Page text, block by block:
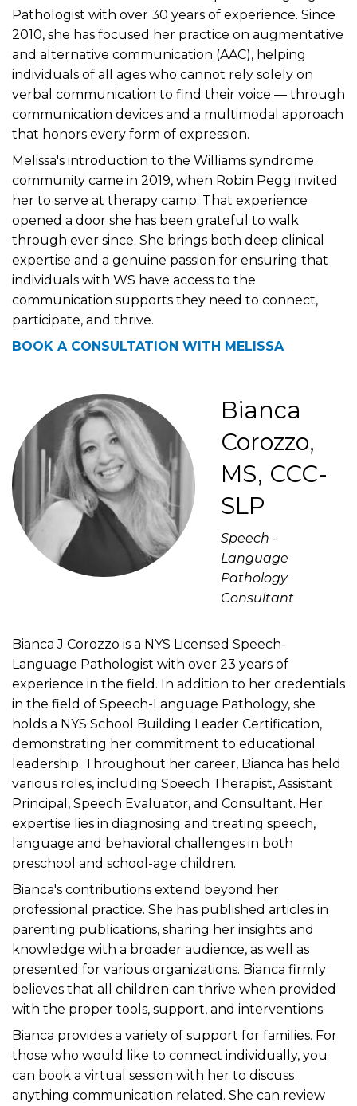
Pathologist with over 30 years of experience. Since
2010, she has focused her practice on augmentative
and alternative communication (AAC), helping
individuals of all ages who cannot rely solely on
verbal communication to find their voice — through
communication devices and a multimodal approach
that honors every form of expression.
Melissa's introduction to the Williams syndrome
community came in 2019, when Robin Pegg invited
her to serve at therapy camp. That experience
opened a door she has been grateful to walk
through ever since. She brings both deep clinical
expertise and a genuine passion for ensuring that
individuals with WS have access to the
communication supports they need to connect,
participate, and thrive.
BOOK A CONSULTATION WITH MELISSA
Bianca
Corozzo,
MS, CCC-
SLP
Speech -
Language
Pathology
Consultant
Bianca J Corozzo is a NYS Licensed Speech-
Language Pathologist with over 23 years of
experience in the field. In addition to her credentials
in the field of Speech-Language Pathology, she
holds a NYS School Building Leader Certification,
demonstrating her commitment to educational
leadership. Throughout her career, Bianca has held
various roles, including Speech Therapist, Assistant
Principal, Speech Evaluator, and Consultant. Her
expertise lies in diagnosing and treating speech,
language and behavioral challenges in both
preschool and school-age children.
Bianca's contributions extend beyond her
professional practice. She has published articles in
parenting publications, sharing her insights and
knowledge with a broader audience, as well as
presented for various organizations. Bianca firmly
believes that all children can thrive when provided
with the proper tools, support, and interventions.
Bianca provides a variety of support for families. For
those who would like to connect individually, you
can book a virtual session with her to discuss
anything communication related. She can review